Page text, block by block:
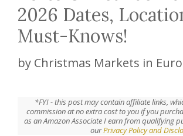
2026 Dates,
Must-Knows!
by Christmas Markets in
*FYI - this post may contain affiliate links,
commission at no extra cost to you if you
as an Amazon Associate I earn from qualifying
ourPrivacy Policy and